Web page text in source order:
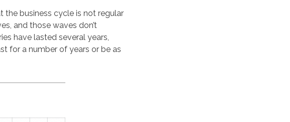
the business cycle is not regular
and those waves don’t
have lasted several years,
for a number of years or be as